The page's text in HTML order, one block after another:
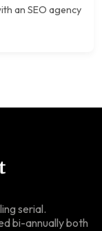
an SEO agency
serial.
bi-annually both